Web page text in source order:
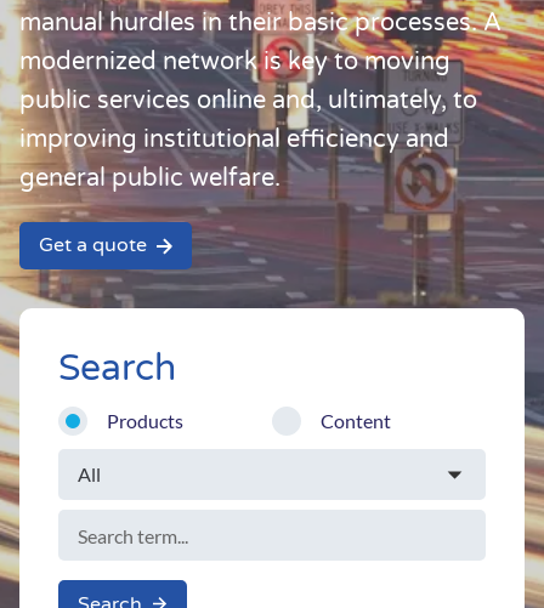
manual hurdles in their basic processes. A
modernized network is key to moving
public services online and, ultimately, to
improving institutional efficiency and
general public welfare.
Get a quote
Search
Products Content